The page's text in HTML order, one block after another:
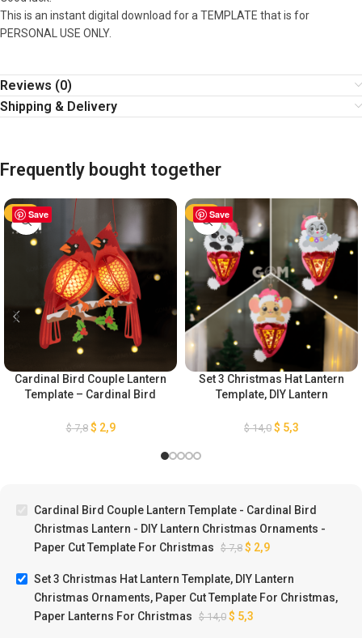
This is an instant digital download for a TEMPLATE that is for
PERSONAL USE ONLY.
Reviews (0)
Shipping & Delivery
Frequently bought together
Save
-63%
Cardinal Bird Couple Lantern
Template – Cardinal Bird
Lantern Christmas
$7,8 $ 2,9
Save
-63%
Set 3 Christmas Hat Lantern
Template, DIY Lantern
Cut Template For Christmas,
$14,0 $ 5,3
Cardinal Bird Couple Lantern Template - Cardinal Bird
Christmas Lantern - DIY Lantern Christmas Ornaments -
Paper Cut Template For Christmas $7,8 $ 2,9
Set 3 Christmas Hat Lantern Template, DIY Lantern
Christmas Ornaments, Paper Cut Template For Christmas,
Paper Lanterns For Christmas $14,0 $ 5,3